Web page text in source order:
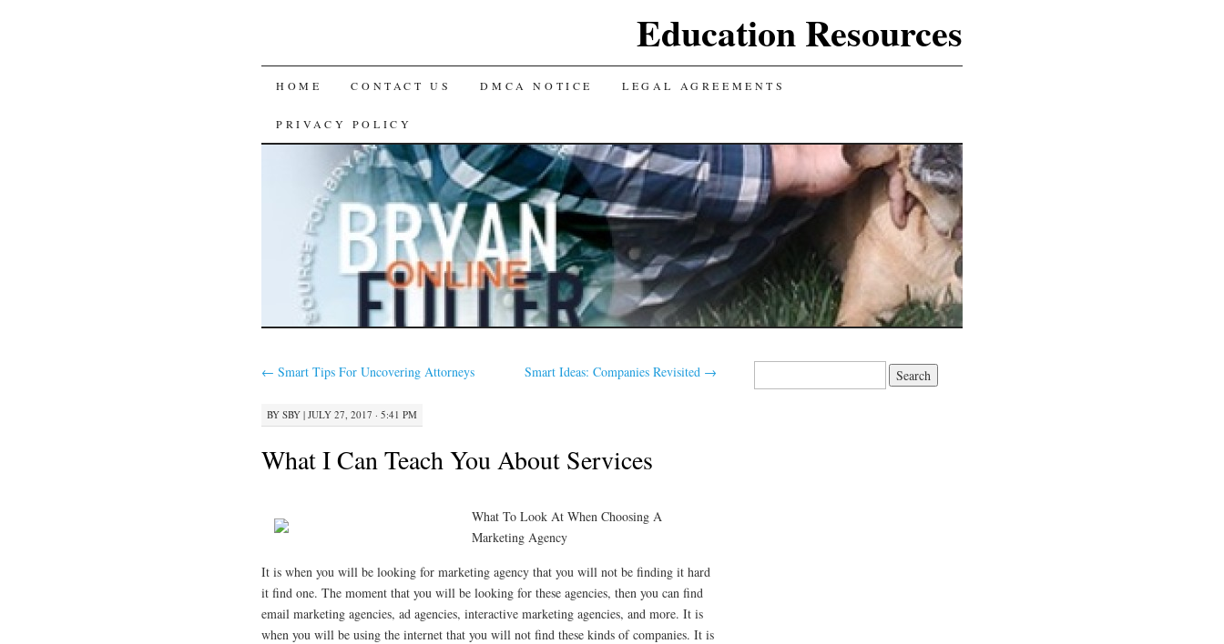
Education Resources
SKIP
TO
CONTENT
HOME CONTACT US DMCA NOTICE LEGAL AGREEMENTS
PRIVACY POLICY
← Smart Tips For Uncovering Attorneys Smart Ideas: Companies Revisited →
BY SBY | JULY 27, 2017 · 5:41 PM
What I Can Teach You About Services
What To Look At When Choosing A
Marketing Agency
It is when you will be looking for marketing agency that you will not be finding it hard
it find one. The moment that you will be looking for these agencies, then you can find
email marketing agencies, ad agencies, interactive marketing agencies, and more. It is
when you will be using the internet that you will not find these kinds of companies. It is